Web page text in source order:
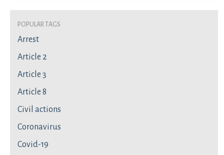
Popular Tags
Arrest
Article 2
Article 3
Article 8
Civil actions
Coronavirus
Covid-19